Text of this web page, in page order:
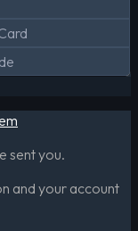
sent you.
and your account